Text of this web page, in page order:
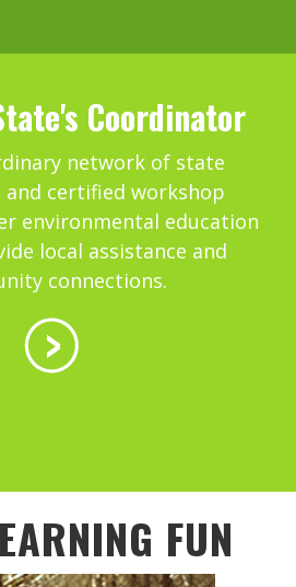
Coordinator
network of state
certified workshop
environmental education
local assistance and
connections.
FUN